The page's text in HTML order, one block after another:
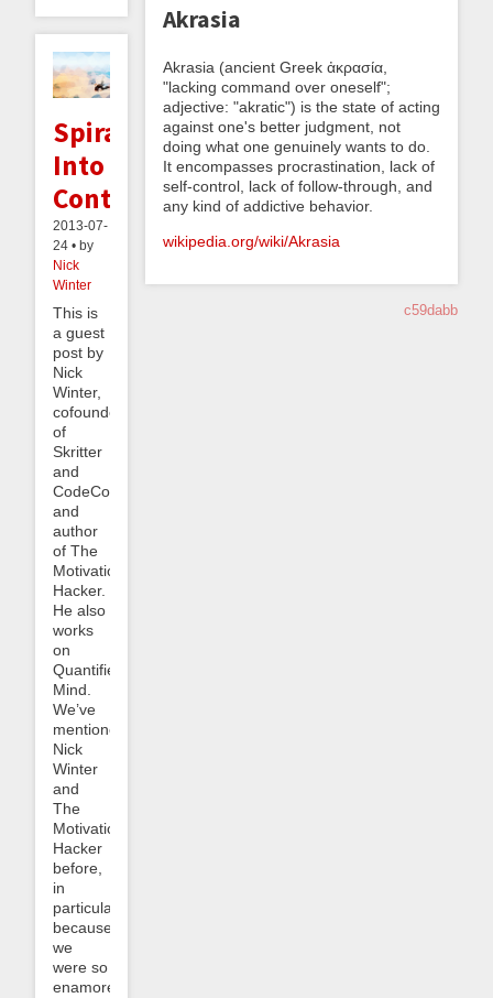
Spiraling
Into
Control
2013-07-
24 • by
Nick
Winter
This is
a guest
post by
Nick
Winter,
cofounder
of
Skritter
and
CodeCombat
and
author
of The
Motivation
Hacker.
He also
works
on
Quantified
Mind.
We’ve
mentioned
Nick
Winter
and
The
Motivation
Hacker
before,
in
particular
because
we
were so
enamored
Akrasia
Akrasia (ancient Greek ἀκρασία,
"lacking command over oneself";
adjective: "akratic") is the state of acting
against one's better judgment, not
doing what one genuinely wants to do.
It encompasses procrastination, lack of
self-control, lack of follow-through, and
any kind of addictive behavior.
wikipedia.org/wiki/Akrasia
c59dabb